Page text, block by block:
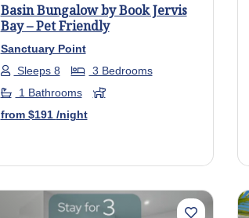
Basin Bungalow by Book Jervis
Bay – Pet Friendly
Sanctuary Point
Sleeps 8
3 Bedrooms
1 Bathrooms
from$191 /night